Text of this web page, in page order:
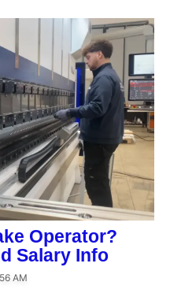
Operator?
Salary Info
AM